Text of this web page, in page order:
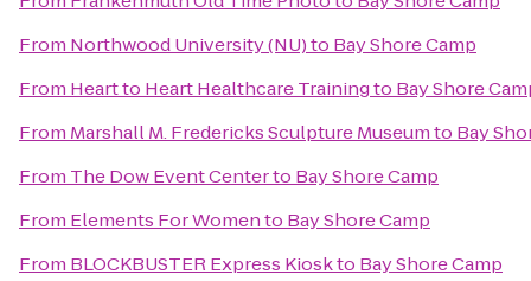
From Northwood University (NU)to Bay Shore Camp
From Heart to Heart Healthcare Trainingto Bay Shore
From Marshall M. Fredericks Sculpture Museumto Bay
From The Dow Event Centerto Bay Shore Camp
From Elements For Womento Bay Shore Camp
From BLOCKBUSTER Express Kioskto Bay Shore Camp